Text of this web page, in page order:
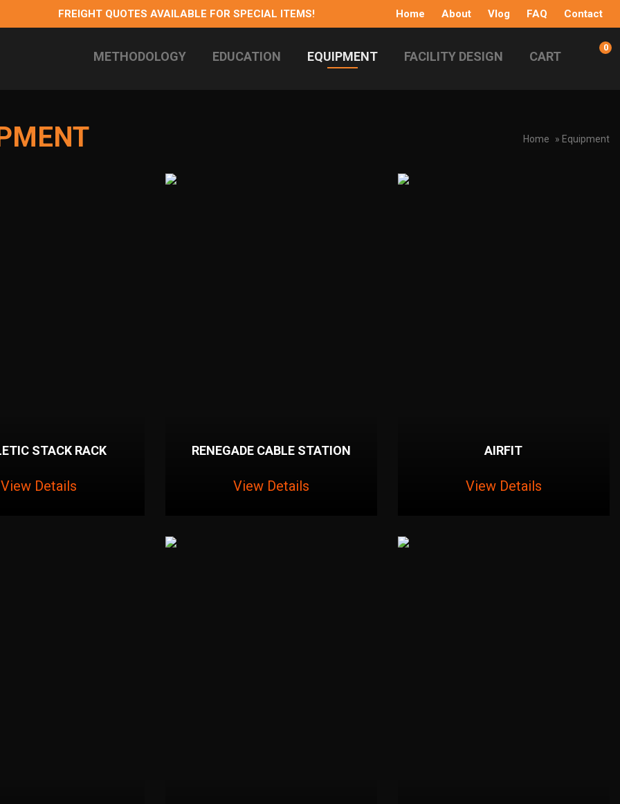
FREIGHT QUOTES AVAILABLE FOR SPECIAL ITEMS! Home About Vlog FAQ Contact
METHODOLOGY EDUCATION EQUIPMENT FACILITY DESIGN CART
0
Home » Equipment
STACK RACK
View Details
RENEGADE CABLE STATION
View Details
AIRFIT
View Details